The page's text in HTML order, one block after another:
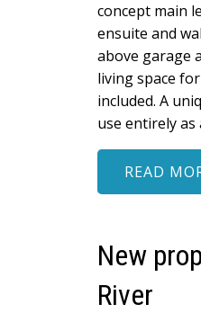
concept main
ensuite and
above garage
living space
included. A
use entirely
READ
New
River